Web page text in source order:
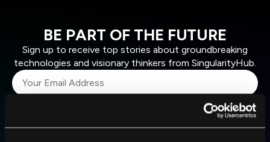
BE PART OF THE FUTURE
Sign up to receive top stories about groundbreaking
technologies and visionary thinkers from SingularityHub.
I agree to receive other communications from Singularity.
I agree to allow Singularity to store and process my